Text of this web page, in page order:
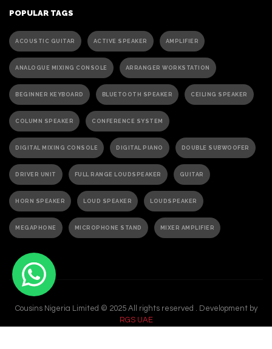
POPULAR TAGS
ACOUSTIC GUITAR ACTIVE SPEAKER AMPLIFIER
ANALOGUE MIXING CONSOLE ARRANGER WORKSTATION
BEGINNER KEYBOARD BLUETOOTH SPEAKER CEILING SPEAKER
COLUMN SPEAKER CONFERENCE SYSTEM
DIGITAL MIXING CONSOLE DIGITAL PIANO DOUBLE SUBWOOFER
DRIVER UNIT FULL RANGE LOUDSPEAKER GUITAR
HORN SPEAKER LOUD SPEAKER LOUDSPEAKER
MEGAPHONE MICROPHONE STAND MIXER AMPLIFIER
PA ACTIVE SPEAKER
PASSIVE SPEAKER
PORTABLE GRAND PIANO PORTABLE KEYBOARD
Cousins Nigeria Limited © 2025 All rights reserved . Development by
RGS UAE